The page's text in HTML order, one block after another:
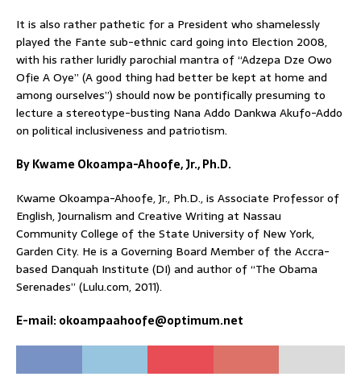
It is also rather pathetic for a President who shamelessly
played the Fante sub-ethnic card going into Election 2008,
with his rather luridly parochial mantra of “Adzepa Dze Owo
Ofie A Oye” (A good thing had better be kept at home and
among ourselves”) should now be pontifically presuming to
lecture a stereotype-busting Nana Addo Dankwa Akufo-Addo
on political inclusiveness and patriotism.
By Kwame Okoampa-Ahoofe, Jr., Ph.D.
Kwame Okoampa-Ahoofe, Jr., Ph.D., is Associate Professor of
English, Journalism and Creative Writing at Nassau
Community College of the State University of New York,
Garden City. He is a Governing Board Member of the Accra-
based Danquah Institute (DI) and author of “The Obama
Serenades” (Lulu.com, 2011).
E-mail: okoampaahoofe@optimum.net